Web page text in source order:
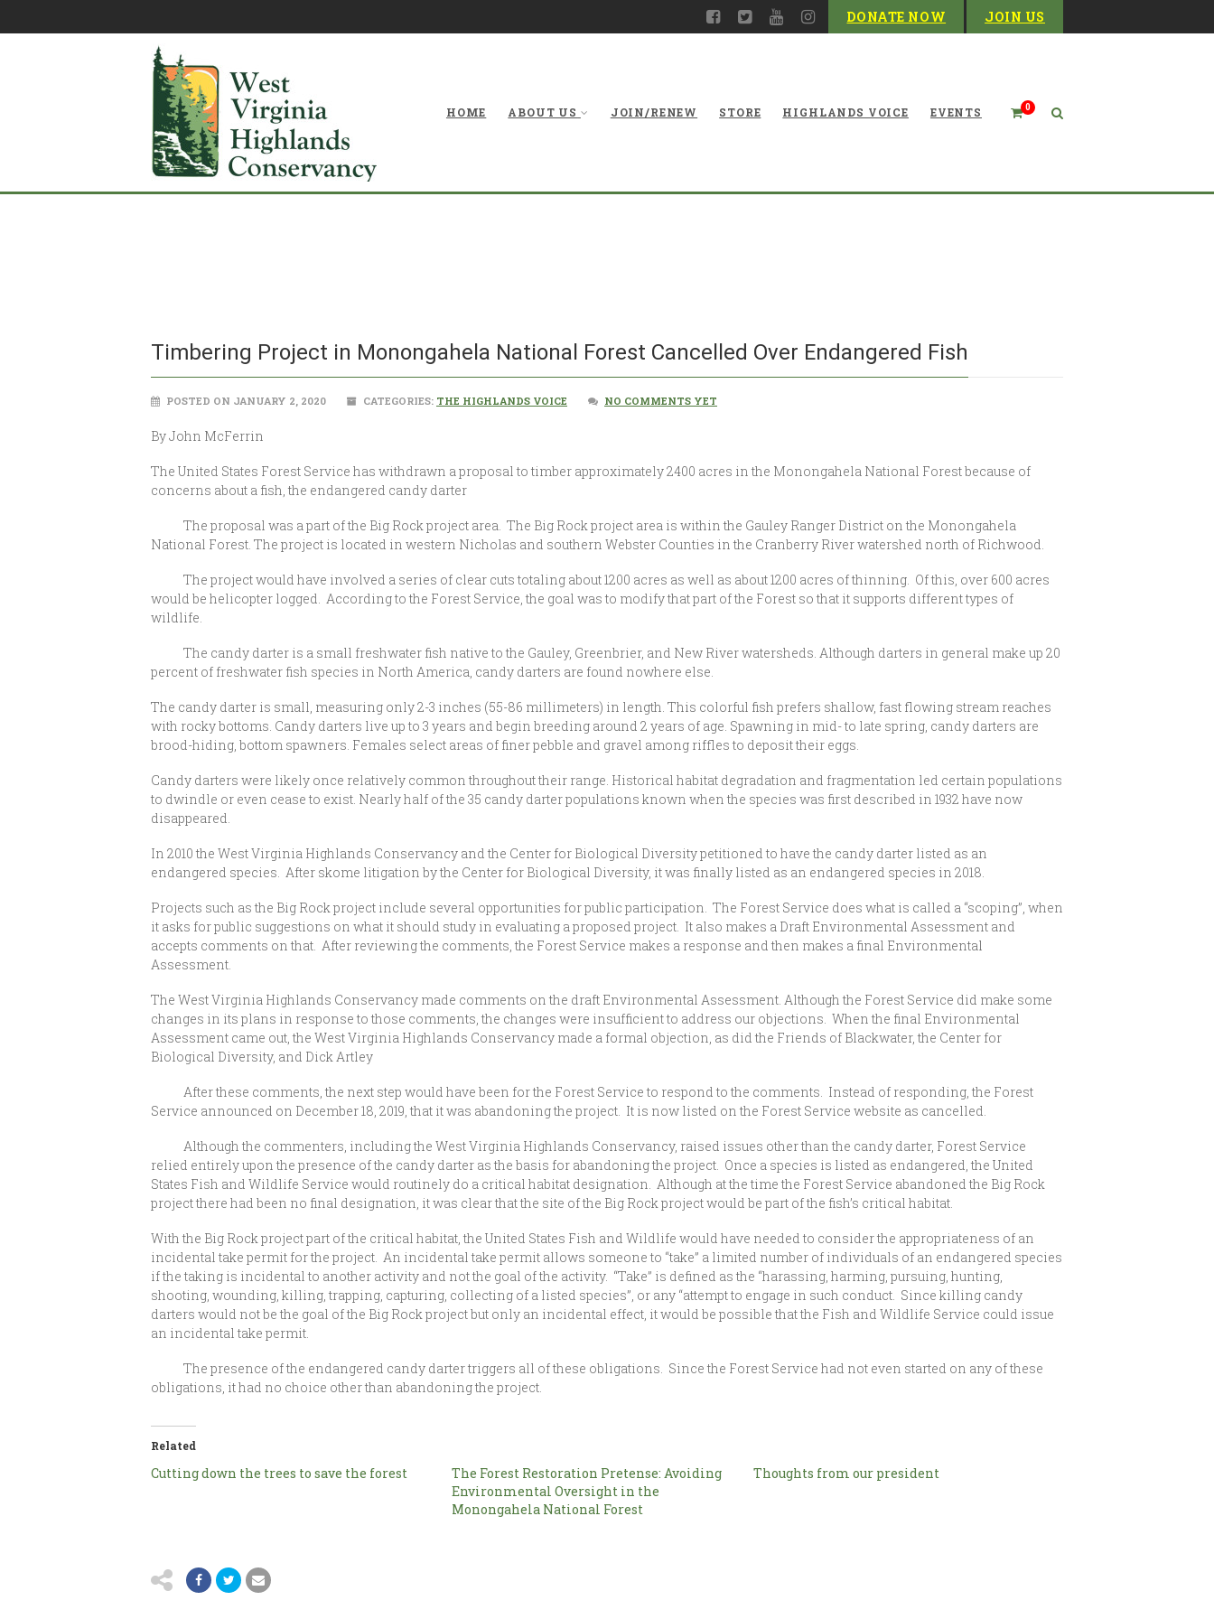
DONATE NOW JOIN US
0
HOME ABOUT US JOIN/RENEW STORE HIGHLANDS VOICE EVENTS
Timbering Project in Monongahela National Forest Cancelled Over Endangered Fish
POSTED ON JANUARY 2, 2020 CATEGORIES: THE HIGHLANDS VOICE NO COMMENTS YET
By John McFerrin
The United States Forest Service has withdrawn a proposal to timber approximately 2400 acres in the Monongahela National Forest because of
concerns about a fish, the endangered candy darter
The proposal was a part of the Big Rock project area. The Big Rock project area is within the Gauley Ranger District on the Monongahela
National Forest. The project is located in western Nicholas and southern Webster Counties in the Cranberry River watershed north of Richwood.
The project would have involved a series of clear cuts totaling about 1200 acres as well as about 1200 acres of thinning. Of this, over 600 acres
would be helicopter logged. According to the Forest Service, the goal was to modify that part of the Forest so that it supports different types of
wildlife.
The candy darter is a small freshwater fish native to the Gauley, Greenbrier, and New River watersheds. Although darters in general make up 20
percent of freshwater fish species in North America, candy darters are found nowhere else.
The candy darter is small, measuring only 2-3 inches (55-86 millimeters) in length. This colorful fish prefers shallow, fast flowing stream reaches
with rocky bottoms. Candy darters live up to 3 years and begin breeding around 2 years of age. Spawning in mid- to late spring, candy darters are
brood-hiding, bottom spawners. Females select areas of finer pebble and gravel among riffles to deposit their eggs.
Candy darters were likely once relatively common throughout their range. Historical habitat degradation and fragmentation led certain populations
to dwindle or even cease to exist. Nearly half of the 35 candy darter populations known when the species was first described in 1932 have now
disappeared.
In 2010 the West Virginia Highlands Conservancy and the Center for Biological Diversity petitioned to have the candy darter listed as an
endangered species. After skome litigation by the Center for Biological Diversity, it was finally listed as an endangered species in 2018.
Projects such as the Big Rock project include several opportunities for public participation. The Forest Service does what is called a “scoping”, when
it asks for public suggestions on what it should study in evaluating a proposed project. It also makes a Draft Environmental Assessment and
accepts comments on that. After reviewing the comments, the Forest Service makes a response and then makes a final Environmental
Assessment.
The West Virginia Highlands Conservancy made comments on the draft Environmental Assessment. Although the Forest Service did make some
changes in its plans in response to those comments, the changes were insufficient to address our objections. When the final Environmental
Assessment came out, the West Virginia Highlands Conservancy made a formal objection, as did the Friends of Blackwater, the Center for
Biological Diversity, and Dick Artley
After these comments, the next step would have been for the Forest Service to respond to the comments. Instead of responding, the Forest
Service announced on December 18, 2019, that it was abandoning the project. It is now listed on the Forest Service website as cancelled.
Although the commenters, including the West Virginia Highlands Conservancy, raised issues other than the candy darter, Forest Service
relied entirely upon the presence of the candy darter as the basis for abandoning the project. Once a species is listed as endangered, the United
States Fish and Wildlife Service would routinely do a critical habitat designation. Although at the time the Forest Service abandoned the Big Rock
project there had been no final designation, it was clear that the site of the Big Rock project would be part of the fish’s critical habitat.
With the Big Rock project part of the critical habitat, the United States Fish and Wildlife would have needed to consider the appropriateness of an
incidental take permit for the project. An incidental take permit allows someone to “take” a limited number of individuals of an endangered species
if the taking is incidental to another activity and not the goal of the activity. “Take” is defined as the “harassing, harming, pursuing, hunting,
shooting, wounding, killing, trapping, capturing, collecting of a listed species”, or any “attempt to engage in such conduct. Since killing candy
darters would not be the goal of the Big Rock project but only an incidental effect, it would be possible that the Fish and Wildlife Service could issue
an incidental take permit.
The presence of the endangered candy darter triggers all of these obligations. Since the Forest Service had not even started on any of these
obligations, it had no choice other than abandoning the project.
Related
Cutting down the trees to save the forest
The Forest Restoration Pretense: Avoiding
Environmental Oversight in the
Monongahela National Forest
Thoughts from our president